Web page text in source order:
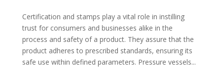
Certification and stamps play a vital role in instilling
trust for consumers and businesses alike in the
process and safety of a product. They assure that the
product adheres to prescribed standards, ensuring its
safe use within defined parameters. Pressure vessels...